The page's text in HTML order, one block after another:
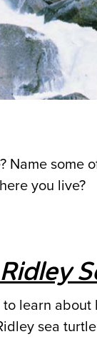
Name some
you live?
to learn about
sea